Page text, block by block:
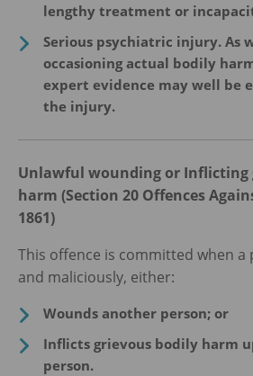
lengthy treatment or
Serious psychiatric injury. As
occasioning actual bodily
expert evidence may well be
the injury.
Unlawful wounding or Inflicting
harm (Section 20 Offences
1861)
This offence is committed when a
and maliciously, either:
Wounds another person; or
Inflicts grievous bodily harm
person.